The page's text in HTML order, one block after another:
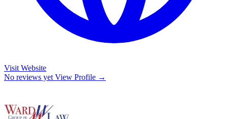
Visit Website
No reviews yet View Profile →